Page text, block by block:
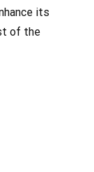
its
of the